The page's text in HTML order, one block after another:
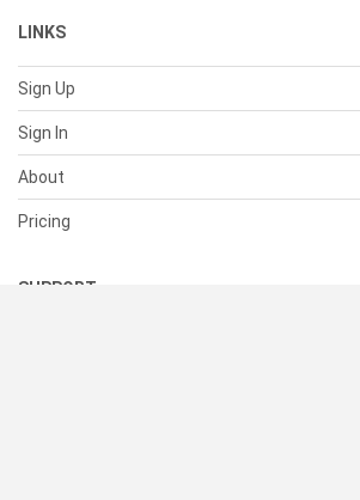
LINKS
Sign Up
Sign In
About
Pricing
SUPPORT